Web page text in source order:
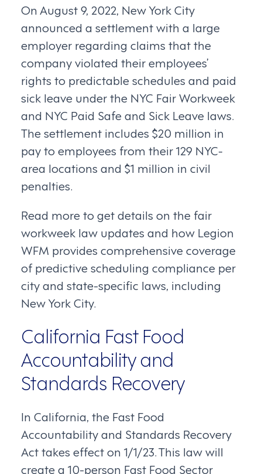
On August 9, 2022, New York City
announced a settlement with a large
employer regarding claims that the
company violated their employees’
rights to predictable schedules and paid
sick leave under the NYC Fair Workweek
and NYC Paid Safe and Sick Leave laws.
The settlement includes $20 million in
pay to employees from their 129 NYC-
area locations and $1 million in civil
penalties.
Read more to get details on the fair
workweek law updates and how Legion
WFM provides comprehensive coverage
of predictive scheduling compliance per
city and state-specific laws, including
New York City.
California Fast Food
Accountability and
Standards Recovery
In California, the Fast Food
Accountability and Standards Recovery
Act takes effect on 1/1/23. This law will
create a 10-person Fast Food Sector